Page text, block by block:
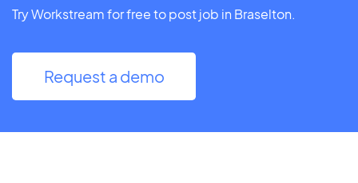
Try Workstream for free to post job in Braselton.
Request a demo